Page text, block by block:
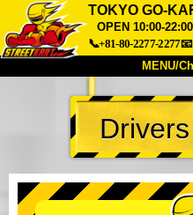
TOKYO GO-
OPEN 10:00-22:00
📞+81-80-2277-2277📧
MENU/
About
Access